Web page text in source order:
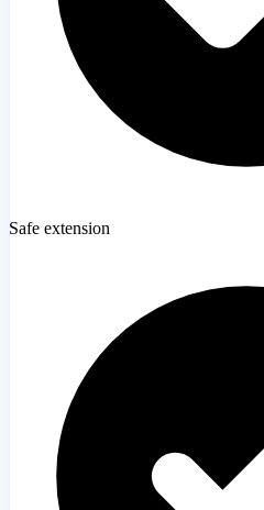
Safe extension